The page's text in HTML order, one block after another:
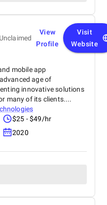
Unclaimed
View
Profile
Visit
Website
mobile app
age of
innovative solutions
many of its clients....
$25 - $49/hr
2020